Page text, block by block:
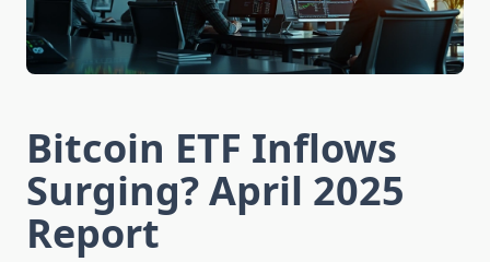
Bitcoin ETF Inflows
Surging? April 2025
Report